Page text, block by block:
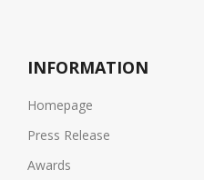
INFORMATION
Homepage
Press Release
Awards